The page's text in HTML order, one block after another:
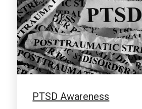
PTSD Awareness